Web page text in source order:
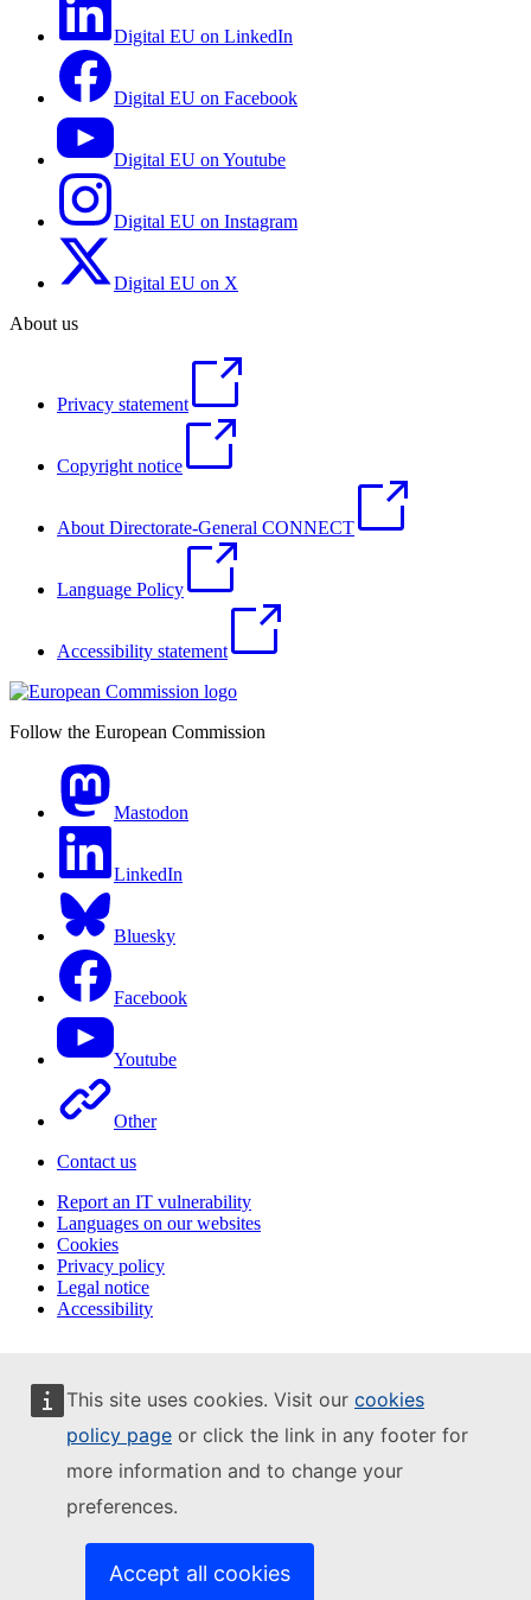
This site uses cookies. Visit our cookies
policy page or click the link in any footer for
more information and to change your
preferences.
Accept all cookies
Digital EU on LinkedIn
Digital EU on Facebook
Digital EU on Youtube
Digital EU on Instagram
Digital EU on X
About us
Privacy statement
Copyright notice
About Directorate-General CONNECT
Language Policy
Accessibility statement
Follow the European Commission
Mastodon
LinkedIn
Bluesky
Facebook
Youtube
Other
Contact us
Report an IT vulnerability
Languages on our websites
Cookies
Privacy policy
Legal notice
Accessibility